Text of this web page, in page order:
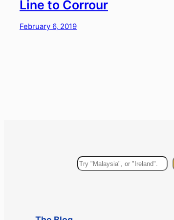
Line to Corrour
February 6, 2019